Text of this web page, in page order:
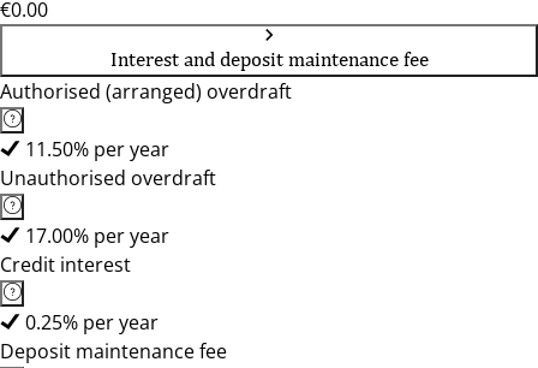
€0.00
Interest and deposit maintenance fee
Authorised (arranged) overdraft
11.50% per year
Unauthorised overdraft
17.00% per year
Credit interest
0.25% per year
Deposit maintenance fee